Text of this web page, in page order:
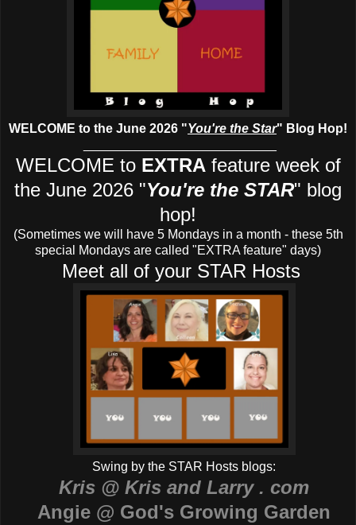
WELCOME to the June 2026 "You're the Star" Blog Hop!
WELCOME to EXTRA feature week of
the June 2026 "You're the STAR" blog
hop!
(Sometimes we will have 5 Mondays in a month - these 5th
special Mondays are called "EXTRA feature" days)
Meet all of your STAR Hosts
Swing by the STAR Hosts blogs:
Kris @ Kris and Larry . com
Angie @ God's Growing Garden